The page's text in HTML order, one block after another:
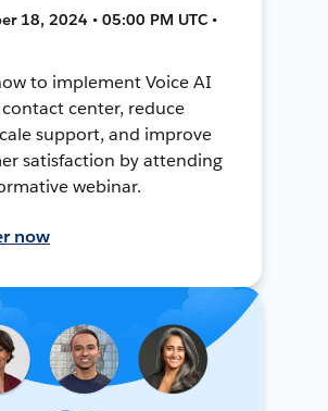
18, 2024 • 05:00 PM UTC •
to implement Voice AI
center, reduce
support, and improve
satisfaction by attending
webinar.
now